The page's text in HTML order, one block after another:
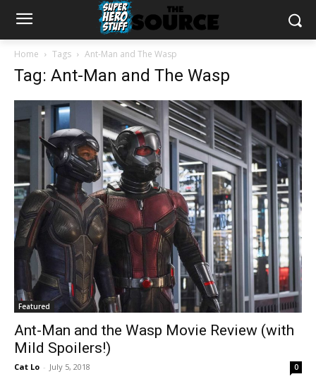
Home Tags Ant-Man and The Wasp
Tag: Ant-Man and The Wasp
Featured
Ant-Man and the Wasp Movie Review (with
Mild Spoilers!)
Cat Lo - July 5, 2018 0